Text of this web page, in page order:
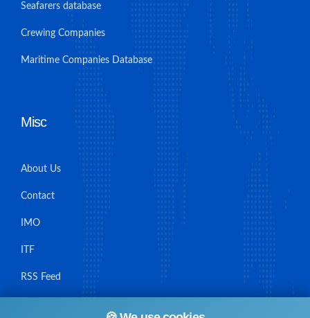
Seafarers database
Crewing Companies
Maritime Companies Database
Misc
About Us
Contact
IMO
ITF
RSS Feed